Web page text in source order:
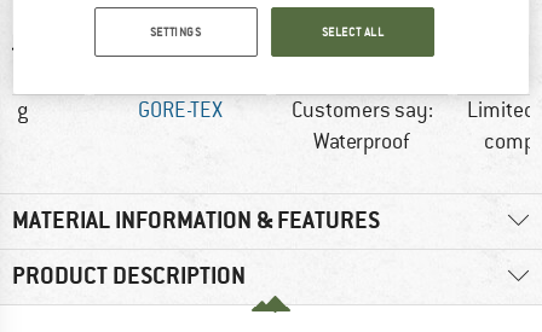
g GORE-TEX
Customers say:
Waterproof
Limited
MATERIAL INFORMATION & FEATURES
PRODUCT DESCRIPTION
SETTINGS SELECT ALL